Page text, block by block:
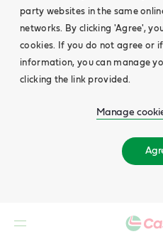
party websites in the same
networks. By clicking 'Agree',
cookies. If you do not agree or
information, you can manage
clicking the link provided.
Manage